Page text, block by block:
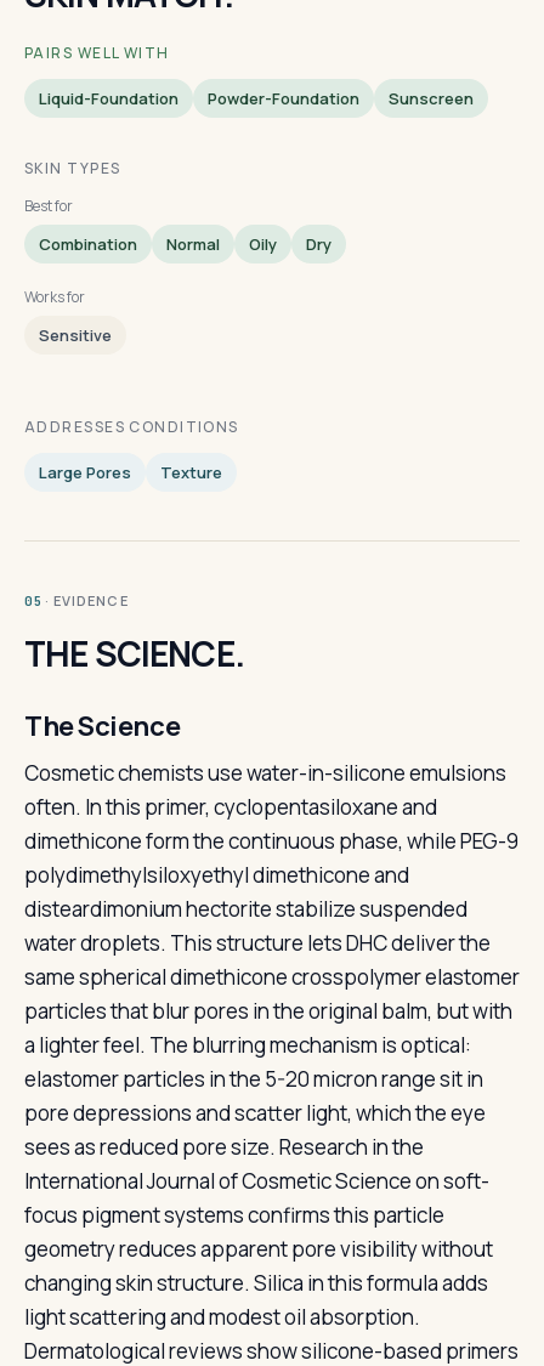
PAIRS WELL WITH
Liquid-Foundation Powder-Foundation Sunscreen
SKIN TYPES
Best for
Combination Normal Oily Dry
Works for
Sensitive
ADDRESSES CONDITIONS
Large Pores Texture
05 · EVIDENCE
THE SCIENCE.
The Science
Cosmetic chemists use water-in-silicone emulsions
often. In this primer, cyclopentasiloxane and
dimethicone form the continuous phase, while PEG-9
polydimethylsiloxyethyl dimethicone and
disteardimonium hectorite stabilize suspended
water droplets. This structure lets DHC deliver the
same spherical dimethicone crosspolymer elastomer
particles that blur pores in the original balm, but with
a lighter feel. The blurring mechanism is optical:
elastomer particles in the 5-20 micron range sit in
pore depressions and scatter light, which the eye
sees as reduced pore size. Research in the
International Journal of Cosmetic Science on soft-
focus pigment systems confirms this particle
geometry reduces apparent pore visibility without
changing skin structure. Silica in this formula adds
light scattering and modest oil absorption.
Dermatological reviews show silicone-based primers